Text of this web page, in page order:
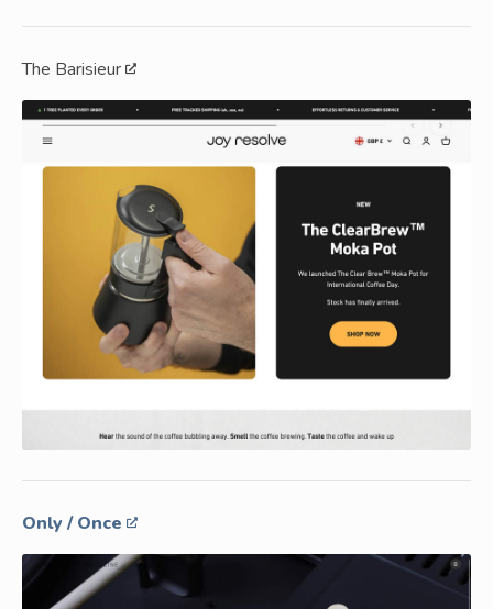
The Barisieur
Only / Once